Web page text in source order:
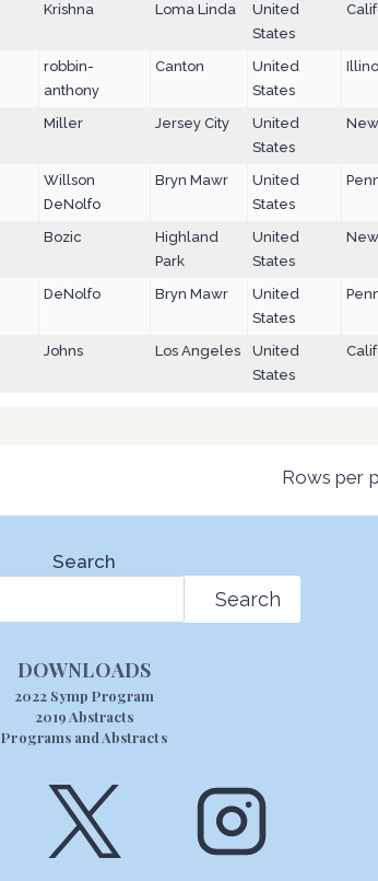
Krishna Loma Linda
United
States
robbin-
anthony
Canton
United
States
Miller Jersey City
United
States
Willson
DeNolfo
Bryn Mawr
United
States
Bozic
Highland
Park
United
States
DeNolfo Bryn Mawr
United
States
Johns Los Angeles
United
States
Rows per
Search
Search
DOWNLOADS
2022 Symp Program
2019 Abstracts
Programs and Abstracts